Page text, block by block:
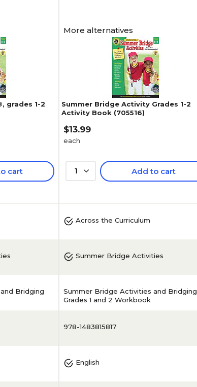
grades 1-2
cart
Bridging
More alternatives
Summer Bridge Activity Grades 1-2
Activity Book (705516)
$13.99
each
1 Add to cart
Across the Curriculum
Summer Bridge Activities
Summer Bridge Activities and Bridging
Grades 1 and 2 Workbook
978-1483815817
English